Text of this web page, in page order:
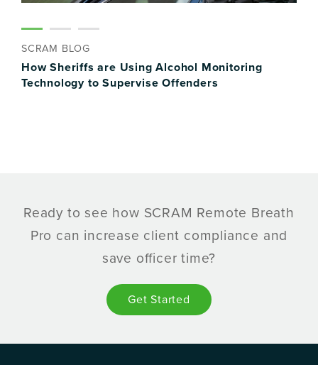
SCRAM BLOG
How Sheriffs are Using Alcohol Monitoring
Technology to Supervise Offenders
Ready to see how SCRAM Remote Breath
Pro can increase client compliance and
save officer time?
Get Started